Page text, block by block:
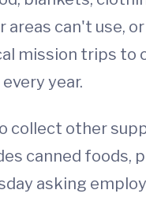
areas can't use,
mission trips to
year.
collect other
canned foods,
asking